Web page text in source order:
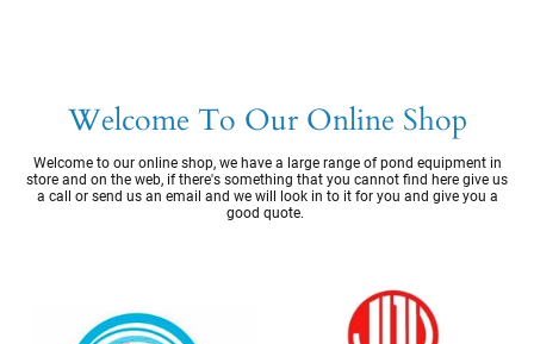
Welcome To Our Online Shop
Welcome to our online shop, we have a large range of pond equipment in
store and on the web, if there's something that you cannot find here give us
a call or send us an email and we will look in to it for you and give you a
good quote.